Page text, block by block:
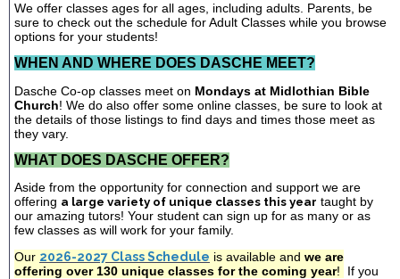
We offer classes ages for all ages, including adults. Parents, be
sure to check out the schedule for Adult Classes while you browse
options for your students!
WHEN AND WHERE DOES DASCHE MEET?
Dasche Co-op classes meet on Mondays at Midlothian Bible
Church! We do also offer some online classes, be sure to look at
the details of those listings to find days and times those meet as
they vary.
WHAT DOES DASCHE OFFER?
Aside from the opportunity for connection and support we are
offering a large variety of unique classes this year taught by
our amazing tutors! Your student can sign up for as many or as
few classes as will work for your family.
Our 2026-2027 Class Schedule is available and we are
offering over 130 unique classes for the coming year!
If you